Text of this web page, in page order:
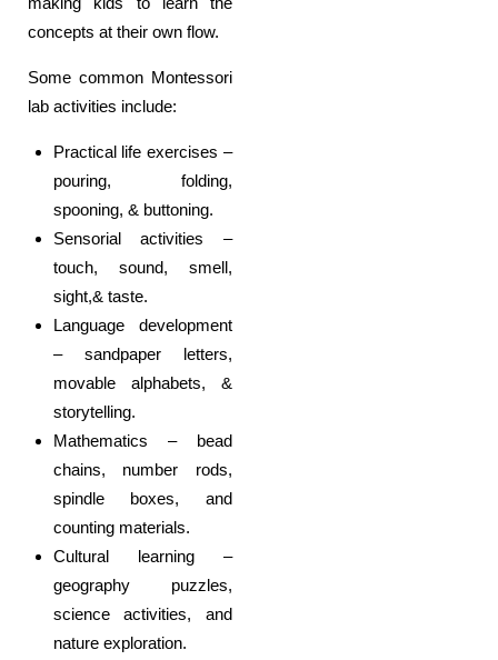
concepts at their own flow.
Some common Montessori
lab activities include:
Practical life exercises –
pouring, folding,
spooning, & buttoning.
Sensorial activities –
touch, sound, smell,
sight,& taste.
Language development
– sandpaper letters,
movable alphabets, &
storytelling.
Mathematics – bead
chains, number rods,
spindle boxes, and
counting materials.
Cultural learning –
geography puzzles,
science activities, and
nature exploration.